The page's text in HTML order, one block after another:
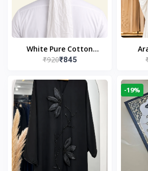
White Pure Cotton
Imama
₹920₹845
-19%